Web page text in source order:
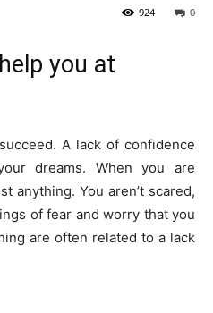
0
924
you at
A lack of confidence
dreams. When you are
anything. You aren’t scared,
of fear and worry that you
are often related to a lack